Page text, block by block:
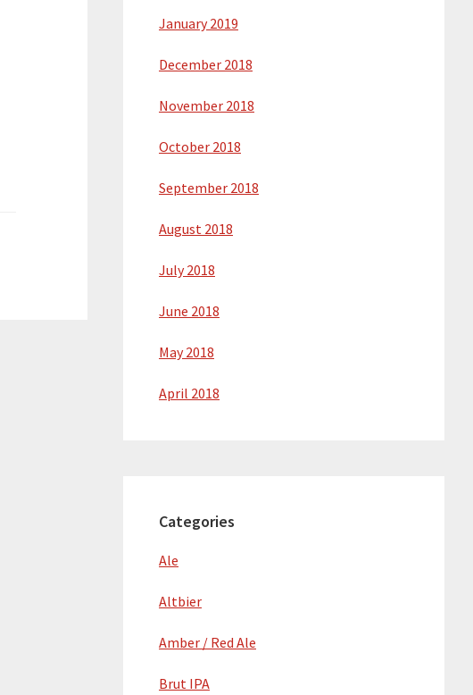
January 2019
December 2018
November 2018
October 2018
September 2018
August 2018
July 2018
June 2018
May 2018
April 2018
Categories
Ale
Altbier
Amber / Red Ale
Brut IPA